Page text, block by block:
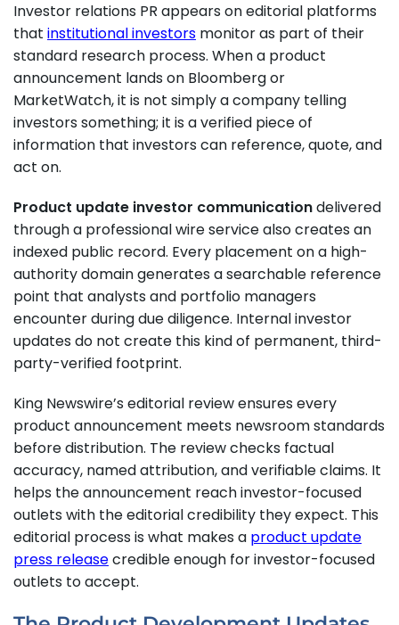
Investor relations PR appears on editorial platforms
that institutional investors monitor as part of their
standard research process. When a product
announcement lands on Bloomberg or
MarketWatch, it is not simply a company telling
investors something; it is a verified piece of
information that investors can reference, quote, and
act on.
Product update investor communicationdelivered
through a professional wire service also creates an
indexed public record. Every placement on a high-
authority domain generates a searchable reference
point that analysts and portfolio managers
encounter during due diligence. Internal investor
updates do not create this kind of permanent, third-
party-verified footprint.
King Newswire’s editorial review ensures every
product announcement meets newsroom standards
before distribution. The review checks factual
accuracy, named attribution, and verifiable claims. It
helps the announcement reach investor-focused
outlets with the editorial credibility they expect. This
editorial process is what makes a product update
press releasecredible enough for investor-focused
outlets to accept.